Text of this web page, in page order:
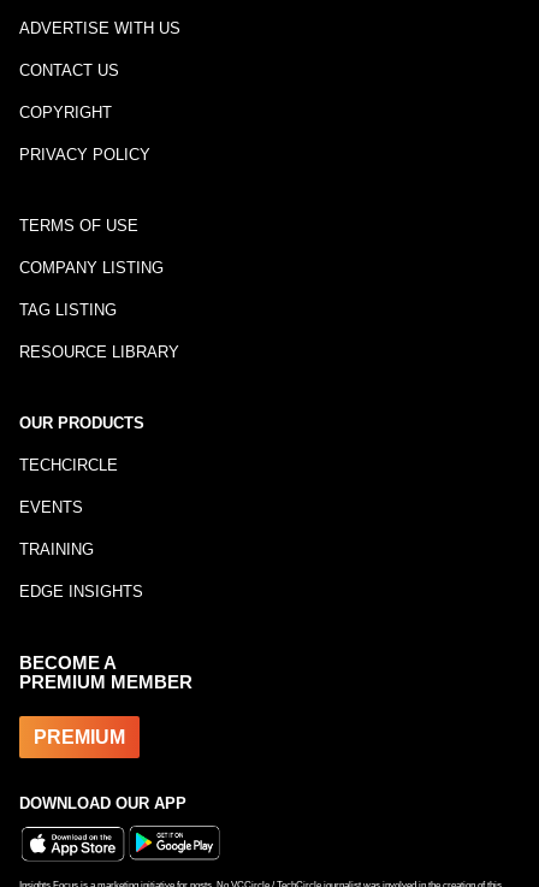
ADVERTISE WITH US
CONTACT US
COPYRIGHT
PRIVACY POLICY
TERMS OF USE
COMPANY LISTING
TAG LISTING
RESOURCE LIBRARY
OUR PRODUCTS
TECHCIRCLE
EVENTS
TRAINING
EDGE INSIGHTS
BECOME A
PREMIUM MEMBER
PREMIUM
DOWNLOAD OUR APP
Insights Focus is a marketing initiative for posts. No VCCircle / TechCircle journalist was involved in the creation of this